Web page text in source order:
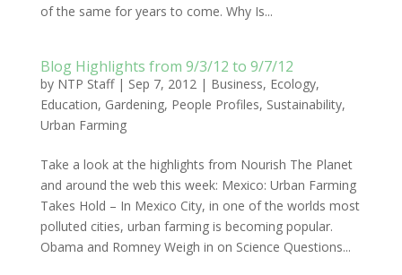
of the same for years to come. Why Is...
Blog Highlights from 9/3/12 to 9/7/12
by NTP Staff| Sep 7, 2012| Business, Ecology,
Education, Gardening, People Profiles, Sustainability,
Urban Farming
Take a look at the highlights from Nourish The Planet
and around the web this week: Mexico: Urban Farming
Takes Hold – In Mexico City, in one of the worlds most
polluted cities, urban farming is becoming popular.
Obama and Romney Weigh in on Science Questions...